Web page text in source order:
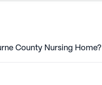
County Nursing Home?